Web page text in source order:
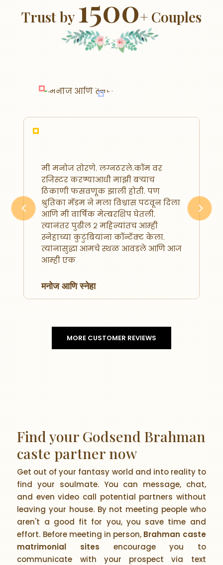
Trust by1500+ Couples
Previous
मी मनोज तोरणे. लग्नठरले.कॉम वर
रजिस्टर करण्याआधी माझी बऱ्याच
ठिकाणी फसवणूक झाली होती. पण
श्रुतिका मॅडम ने मला विश्वास पटवून दिला
आणि मी वार्षिक मेम्बरशिप घेतली.
त्यानंतर पुढील २ महिन्यांतच आम्ही
स्नेहाच्या कुटुंबियांना कॉन्टॅक्ट केला.
त्यांनासुद्धा आमचे स्थळ आवडले आणि आज
आम्ही एक
मनोज आणि स्नेहा
MORE CUSTOMER REVIEWS
Find your Godsend Brahman
caste partner now
Get out of your fantasy world and into reality to
find your soulmate. You can message, chat,
and even video call potential partners without
leaving your house. By not meeting people who
aren't a good fit for you, you save time and
effort. Before meeting in person, Brahman caste
matrimonial sites encourage you to
communicate with your prospect via text